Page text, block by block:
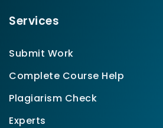
Services
Submit Work
Complete Course Help
Plagiarism Check
Experts